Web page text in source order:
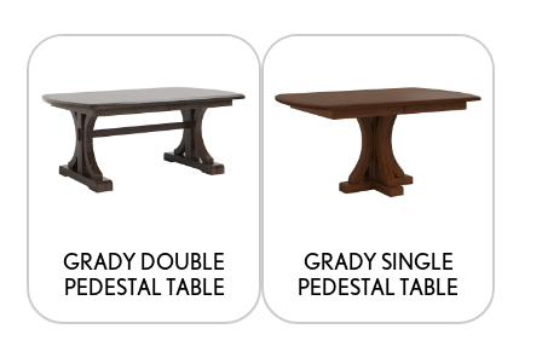
GRADY DOUBLE
PEDESTAL TABLE
GRADY SINGLE
PEDESTAL TABLE